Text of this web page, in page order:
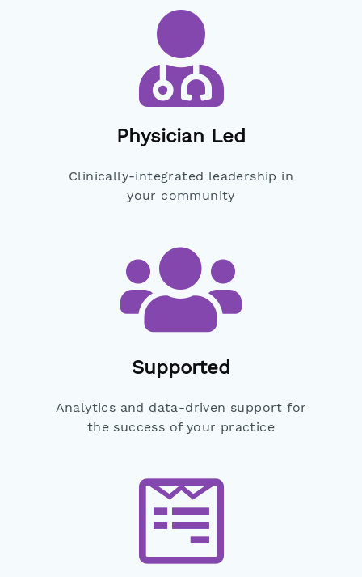
Physician Led
Clinically-integrated leadership in
your community
Supported
Analytics and data-driven support for
the success of your practice